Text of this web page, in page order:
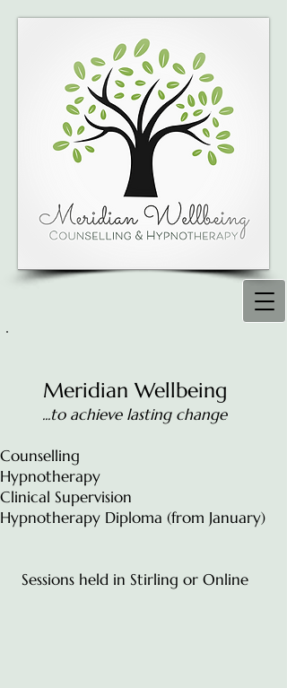
Meridian Wellbeing
...to achieve lasting change
Counselling
Hypnotherapy
Clinical Supervision
Hypnotherapy Diploma (from January)
Sessions held in Stirling or Online